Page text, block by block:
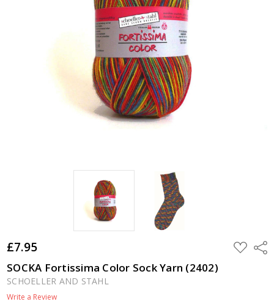
£7.95 ADD
TO
SOCKA Fortissima Color Sock Yarn (2402)
SCHOELLER AND STAHL
Write a Review